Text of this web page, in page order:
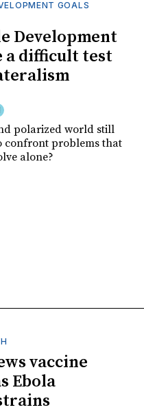
GOALS
Development
a difficult test
polarized world still
confront problems that
alone?
vaccine
Ebola